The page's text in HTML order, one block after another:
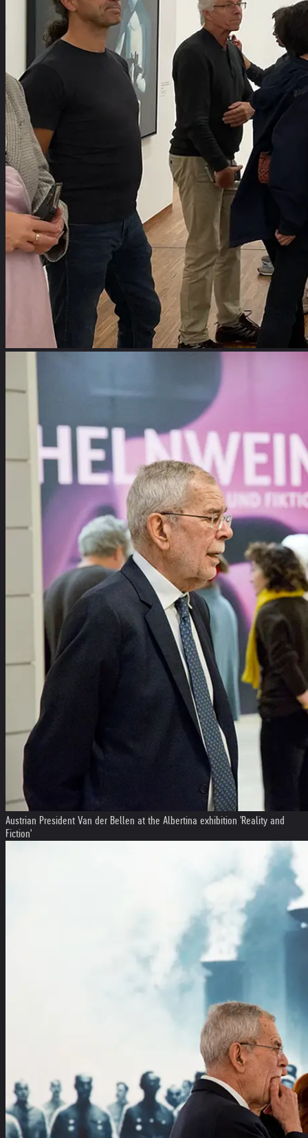
Austrian President Van der Bellen at the Albertina exhibition 'Reality and
Fiction'